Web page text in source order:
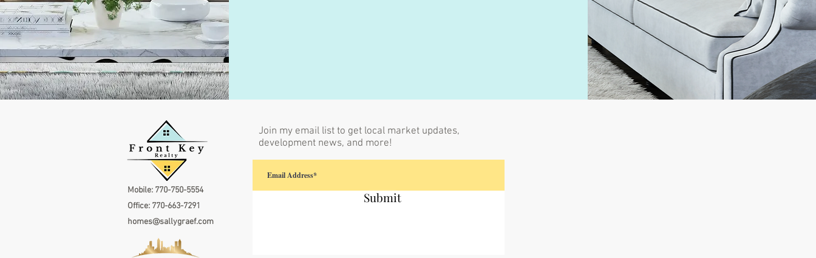
Mobile: 770-750-5554
Office: 770-663-7291
homes@sallygraef.com
Submit
Join my email list to get local market updates,
development news, and more!